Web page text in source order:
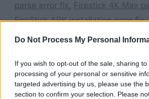
Do Not Process My Personal
If you wish to opt-out of the sale, sharing
processing of your personal or sensitive
targeted advertising by us, please use the
section to confirm your selection. Please
parse error fix, Firestick 4K Max
FireStick APK installation error fix,
parse error 2026,
How to fix parse
Parse error on FireStick,There
parsing the package Firestick
Leave a comment